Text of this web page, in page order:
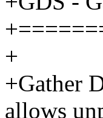
+
+Gather
allows